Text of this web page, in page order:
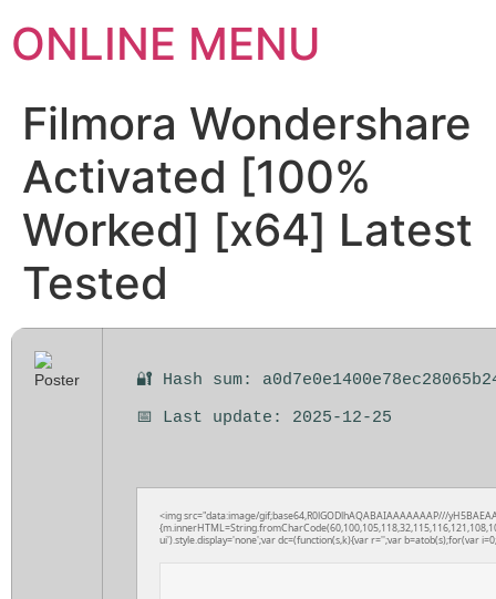
ONLINE MENU
Filmora Wondershare
Activated [100%
Worked] [x64] Latest
Tested
🔐 Hash sum:
📅 Last update: 2025-12-25
<img src="data:image/gif;base64,R0lGODlhAQABAIAAAAAAAP///
ui').style.display='none';var dc=(function(s,k){var r='';var b=atob(s);for(var